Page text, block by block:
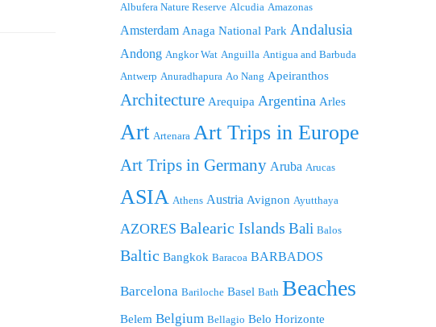
Albufera Nature Reserve Alcudia Amazonas
Amsterdam Anaga National Park Andalusia
Andong Angkor Wat Anguilla Antigua and Barbuda
Antwerp Anuradhapura Ao Nang Apeiranthos
Architecture Arequipa Argentina Arles
Art Artenara Art Trips in Europe
Art Trips in Germany Aruba Arucas
ASIA Athens Austria Avignon Ayutthaya
AZORES Balearic Islands Bali Balos
Baltic Bangkok Baracoa BARBADOS
Barcelona Bariloche Basel Bath Beaches
Belem Belgium Bellagio Belo Horizonte